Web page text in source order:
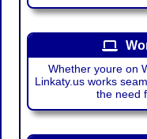
Whether youre on
Linkaty.us works
the need